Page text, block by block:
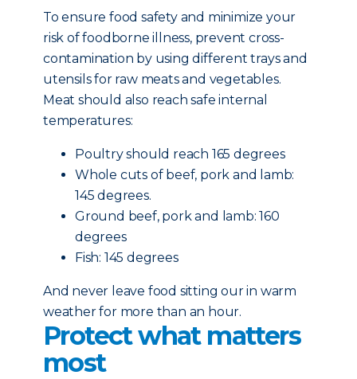
To ensure food safety and minimize your
risk of foodborne illness, prevent cross-
contamination by using different trays and
utensils for raw meats and vegetables.
Meat should also reach safe internal
temperatures:
Poultry should reach 165 degrees
Whole cuts of beef, pork and lamb:
145 degrees.
Ground beef, pork and lamb: 160
degrees
Fish: 145 degrees
And never leave food sitting our in warm
weather for more than an hour.
Protect what matters
most